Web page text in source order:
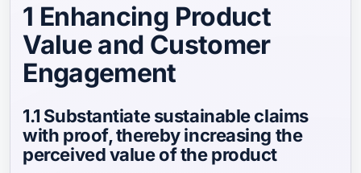
1 Enhancing Product
Value and Customer
Engagement
1.1 Substantiate sustainable claims
with proof, thereby increasing the
perceived value of the product